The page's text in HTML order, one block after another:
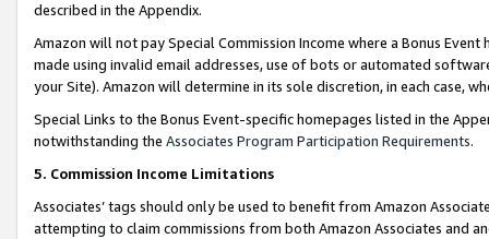
described in the Appendix.
Amazon will not pay Special Commission Income where a Bonus
made using invalid email addresses, use of bots or automated
your Site). Amazon will determine in its sole discretion, in each case,
Special Links to the Bonus Event-specific homepages listed in the
notwithstanding the Associates Program Participation Requirements.
5. Commission Income Limitations
Associates’ tags should only be used to benefit from Amazon
attempting to claim commissions from both Amazon Associates and